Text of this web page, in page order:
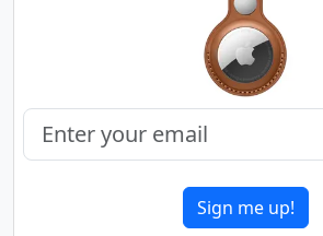
Sign me up!